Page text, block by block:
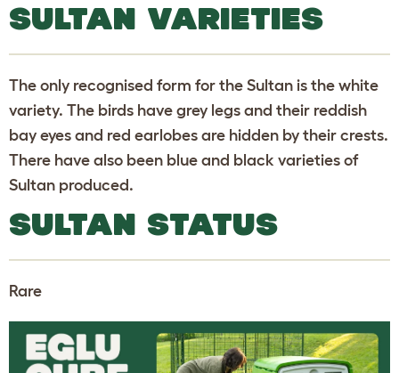
SULTAN VARIETIES
The only recognised form for the Sultan is the white
variety. The birds have grey legs and their reddish
bay eyes and red earlobes are hidden by their crests.
There have also been blue and black varieties of
Sultan produced.
SULTAN STATUS
Rare